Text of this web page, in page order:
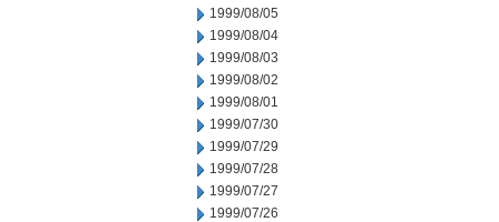
1999/08/05
1999/08/04
1999/08/03
1999/08/02
1999/08/01
1999/07/30
1999/07/29
1999/07/28
1999/07/27
1999/07/26